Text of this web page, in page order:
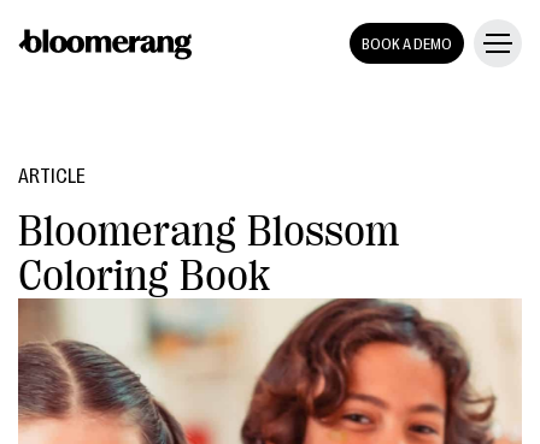
BOOK A DEMO
ARTICLE
Bloomerang Blossom
Coloring Book